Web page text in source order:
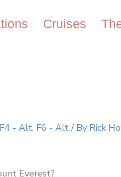
Cruises
F4 - Alt, F6 - Alt/ By Rick
Everest?